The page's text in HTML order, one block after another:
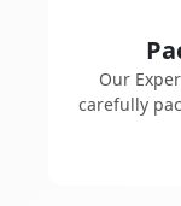
Our
carefully